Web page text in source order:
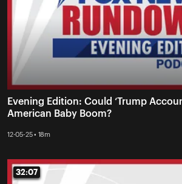
Evening Edition: Could ‘Trump
American Baby Boom?
12-05-25 • 18m
32:07
32:07